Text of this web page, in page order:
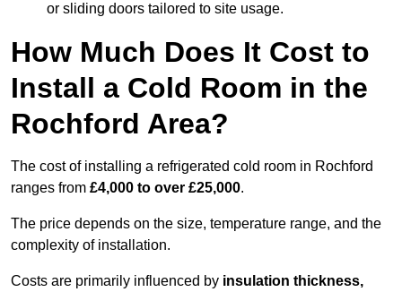
or sliding doors tailored to site usage.
How Much Does It Cost to
Install a Cold Room in the
Rochford Area?
The cost of installing a refrigerated cold room in Rochford
ranges from £4,000 to over £25,000.
The price depends on the size, temperature range, and the
complexity of installation.
Costs are primarily influenced by insulation thickness,